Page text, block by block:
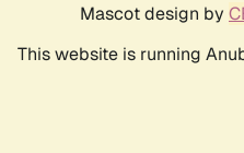
Mascot design by
This website is running